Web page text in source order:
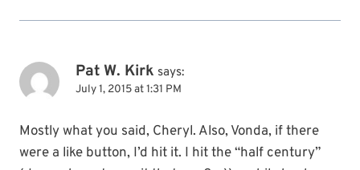
Pat W. Kirk says:
July 1, 2015 at 1:31 PM
Mostly what you said, Cheryl. Also, Vonda, if there
were a like button, I’d hit it. I hit the “half century”